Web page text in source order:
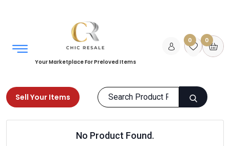
Your Marketplace For Preloved Items
0 0
Sell Your Items
Air Humidifier and Diffuser
Products
No Product Found.